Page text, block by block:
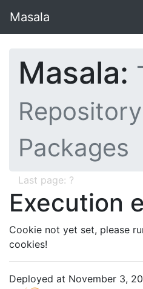
Masala
Masala:
Packages
Last page: ?
Execution
Cookie not yet set, please
cookies!
Deployed at November 3,